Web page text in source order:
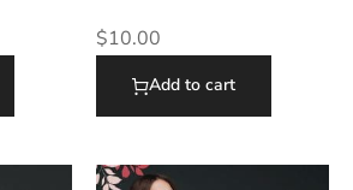
$10.00
Add to cart